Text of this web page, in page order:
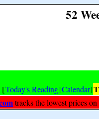
52
[Today's Reading|Calendar|
tracks the lowest prices on